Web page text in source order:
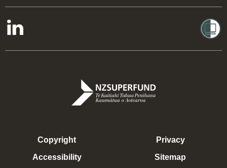
Copyright
Accessibility
Privacy
Sitemap